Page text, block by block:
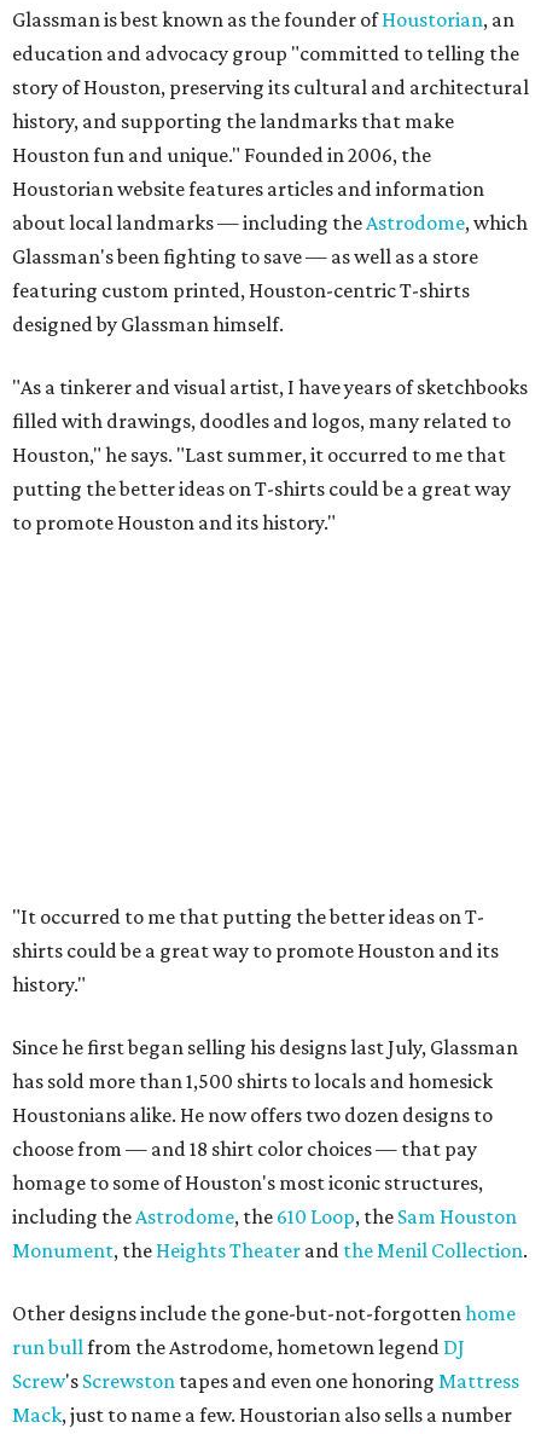
Glassman is best known as the founder ofHoustorian, an
education and advocacy group "committed to telling the
story of Houston, preserving its cultural and architectural
history, and supporting the landmarks that make
Houston fun and unique." Founded in 2006, the
Houstorian website features articles and information
about local landmarks — including theAstrodome, which
Glassman's been fighting to save — as well as a store
featuring custom printed, Houston-centric T-shirts
designed by Glassman himself.
"As a tinkerer and visual artist, I have years of sketchbooks
filled with drawings, doodles and logos, many related to
Houston," he says. "Last summer, it occurred to me that
putting the better ideas on T-shirts could be a great way
to promote Houston and its history."
"It occurred to me that putting the better ideas on T-
shirts could be a great way to promote Houston and its
history."
Since he first began selling his designs last July, Glassman
has sold more than 1,500 shirts to locals and homesick
Houstonians alike. He now offers two dozen designs to
choose from — and 18 shirt color choices — that pay
homage to some of Houston's most iconic structures,
including theAstrodome, the 610 Loop, the Sam Houston
Monument, the Heights Theater and the Menil Collection.
Other designs include the gone-but-not-forgottenhome
run bullfrom the Astrodome, hometown legend DJ
Screw's Screwston tapes and even one honoring Mattress
Mack, just to name a few. Houstorian also sells a number